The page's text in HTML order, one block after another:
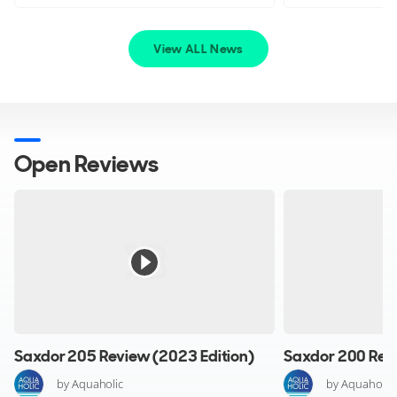
easy embarkation, even directly from the beach or with
side doors equipped with fold-down steps.
enthusiasts. Luxurious additions such as refrigerators and
Key Features
Designed in keeping with the main yacht
Powerful engines
View ALL News
Open Reviews
Saxdor 205 Review (2023 Edition)
by Aquaholic
Saxdor 200
by Aquaholic